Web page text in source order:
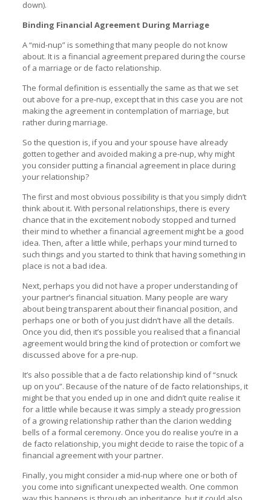
down).
Binding Financial Agreement During Marriage
A “mid-nup” is something that many people do not know
about. It is a financial agreement prepared during the course
of a marriage or de facto relationship.
The formal definition is essentially the same as that we set
out above for a pre-nup, except that in this case you are not
making the agreement in contemplation of marriage, but
rather during marriage.
So the question is, if you and your spouse have already
gotten together and avoided making a pre-nup, why might
you consider putting a financial agreement in place during
your relationship?
The first and most obvious possibility is that you simply didn’t
think about it. With personal relationships, there is every
chance that in the excitement nobody stopped and turned
their mind to whether a financial agreement might be a good
idea. Then, after a little while, perhaps your mind turned to
such things and you started to think that having something in
place is not a bad idea.
Next, perhaps you did not have a proper understanding of
your partner’s financial situation. Many people are wary
about being transparent about their financial position, and
perhaps one or both of you just didn’t have all the details.
Once you did, then it’s possible you realised that a financial
agreement would bring the kind of protection or comfort we
discussed above for a pre-nup.
It’s also possible that a de facto relationship kind of “snuck
up on you”. Because of the nature of de facto relationships, it
might be that you ended up in one and didn’t quite realise it
for a little while because it was simply a steady progression
of a growing relationship rather than the clarion wedding
bells of a formal ceremony. Once you do realise you’re in a
de facto relationship, you might decide to raise the topic of a
financial agreement with your partner.
Finally, you might consider a mid-nup where one or both of
you come into significant unexpected wealth. One common